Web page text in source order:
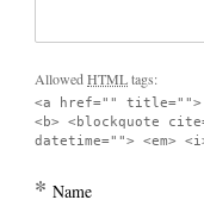
AllowedHTMLtags:
<a href="" title="">
<b> <blockquote
datetime=""> <em>
* Name